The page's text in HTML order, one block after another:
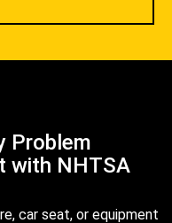
Problem
with NHTSA
car seat, or equipment